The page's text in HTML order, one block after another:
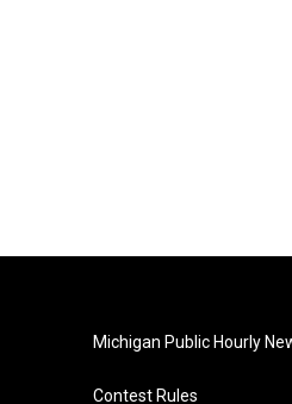
Michigan Public Hourly
Contest Rules